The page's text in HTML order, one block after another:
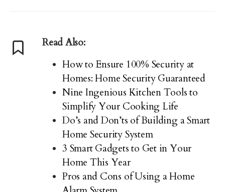
Read Also:
How to Ensure 100% Security at
Homes: Home Security Guaranteed
Nine Ingenious Kitchen Tools to
Simplify Your Cooking Life
Do’s and Don’ts of Building a Smart
Home Security System
3 Smart Gadgets to Get in Your
Home This Year
Pros and Cons of Using a Home